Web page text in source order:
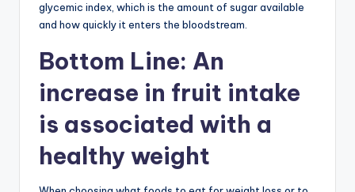
glycemic index, which is the amount of sugar available
and how quickly it enters the bloodstream.
Bottom Line: An
increase in fruit intake
is associated with a
healthy weight